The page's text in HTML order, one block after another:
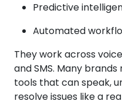
Predictive
Automated
They work across
and SMS. Many brands
tools that can speak,
resolve issues like a